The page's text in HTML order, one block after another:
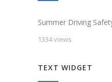
Summer Driving
1334 views
TEXT WIDGET